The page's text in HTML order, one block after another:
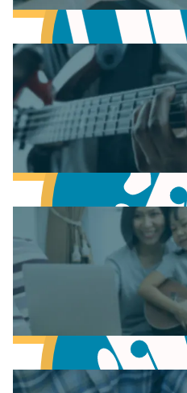
Learn Music Theory
Learn to play Piano